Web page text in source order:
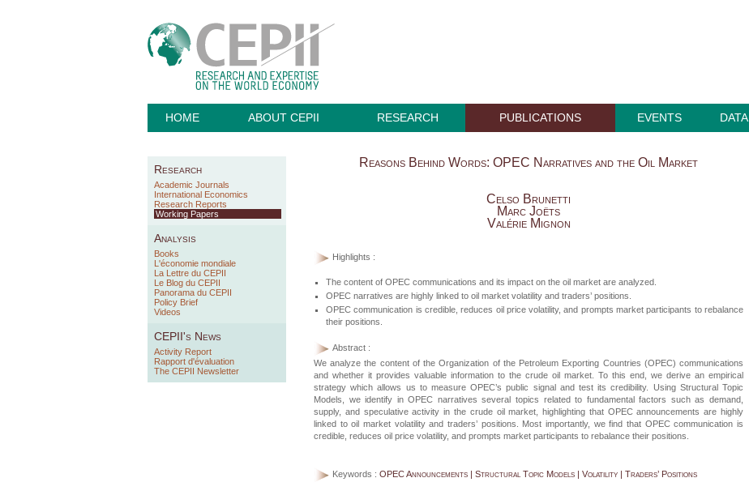
HOME ABOUT CEPII RESEARCH PUBLICATIONS EVENTS DATA
Research
Academic Journals
International Economics
Research Reports
Working Papers
Analysis
Books
L'économie mondiale
La Lettre du CEPII
Le Blog du CEPII
Panorama du CEPII
Policy Brief
Videos
CEPII's News
Activity Report
Rapport d'évaluation
The CEPII Newsletter
Reasons Behind Words: OPEC Narratives and the Oil Market
Celso Brunetti
Marc Joëts
Valérie Mignon
Highlights :
The content of OPEC communications and its impact on the oil market are analyzed.
OPEC narratives are highly linked to oil market volatility and traders’ positions.
OPEC communication is credible, reduces oil price volatility, and prompts market participants to rebalance
their positions.
Abstract :
We analyze the content of the Organization of the Petroleum Exporting Countries (OPEC) communications
and whether it provides valuable information to the crude oil market. To this end, we derive an empirical
strategy which allows us to measure OPEC’s public signal and test its credibility. Using Structural Topic
Models, we identify in OPEC narratives several topics related to fundamental factors such as demand,
supply, and speculative activity in the crude oil market, highlighting that OPEC announcements are highly
linked to oil market volatility and traders’ positions. Most importantly, we find that OPEC communication is
credible, reduces oil price volatility, and prompts market participants to rebalance their positions.
Keywords : OPEC Announcements | Structural Topic Models | Volatility | Traders’ Positions